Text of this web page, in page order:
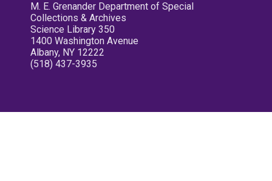
M. E. Grenander Department of Special
Collections & Archives
Science Library 350
1400 Washington Avenue
Albany, NY 12222
(518) 437-3935